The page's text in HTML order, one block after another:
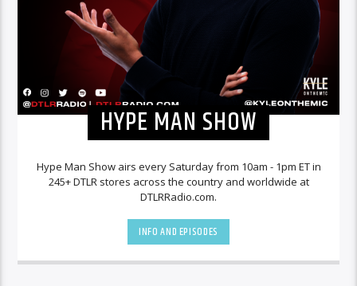
HYPE MAN SHOW
Hype Man Show airs every Saturday from 10am - 1pm ET in
245+ DTLR stores across the country and worldwide at
DTLRRadio.com.
INFO AND EPISODES